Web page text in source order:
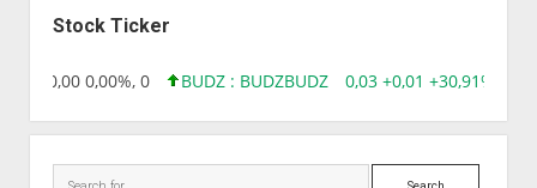
Stock Ticker
0,00 0,00%, 0 BUDZ : BUDZBUDZ 0,03 +0,01 +30,91%,
Search